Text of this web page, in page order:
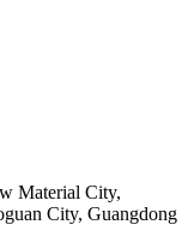
Material City,
City, Guangdong